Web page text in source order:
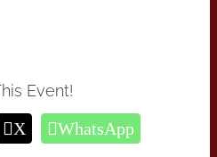
Event!
X WhatsApp